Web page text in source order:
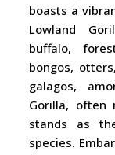
boasts a
Lowland
buffalo,
bongos,
galagos,
Gorilla, often
stands as
species.